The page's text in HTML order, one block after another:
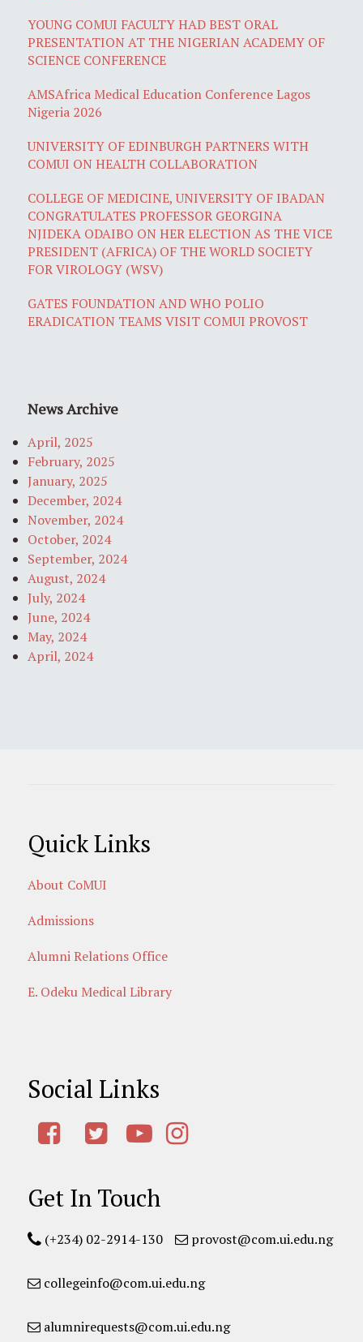
YOUNG COMUI FACULTY HAD BEST ORAL
PRESENTATION AT THE NIGERIAN ACADEMY OF
SCIENCE CONFERENCE
AMSAfrica Medical Education Conference Lagos
Nigeria 2026
UNIVERSITY OF EDINBURGH PARTNERS WITH
COMUI ON HEALTH COLLABORATION
COLLEGE OF MEDICINE, UNIVERSITY OF IBADAN
CONGRATULATES PROFESSOR GEORGINA
NJIDEKA ODAIBO ON HER ELECTION AS THE VICE
PRESIDENT (AFRICA) OF THE WORLD SOCIETY
FOR VIROLOGY (WSV)
GATES FOUNDATION AND WHO POLIO
ERADICATION TEAMS VISIT COMUI PROVOST
News Archive
April, 2025
February, 2025
January, 2025
December, 2024
November, 2024
October, 2024
September, 2024
August, 2024
July, 2024
June, 2024
May, 2024
April, 2024
Quick Links
About CoMUI
Admissions
Alumni Relations Office
E. Odeku Medical Library
Social Links
Get In Touch
(+234) 02-2914-130 provost@com.ui.edu.ng
collegeinfo@com.ui.edu.ng
alumnirequests@com.ui.edu.ng